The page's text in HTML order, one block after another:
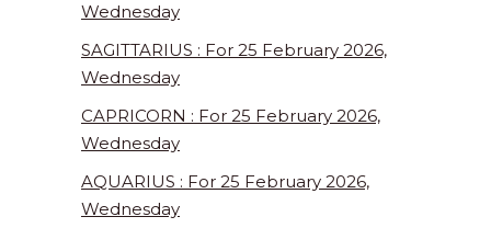
Wednesday
SAGITTARIUS : For 25 February 2026,
Wednesday
CAPRICORN : For 25 February 2026,
Wednesday
AQUARIUS : For 25 February 2026,
Wednesday